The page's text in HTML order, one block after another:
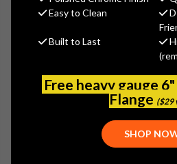
Easy to Clean
Built to Last
Free heavy gauge
Flange ($29
SHOP
$755.06
(No reviews yet)
DEL-RP14979